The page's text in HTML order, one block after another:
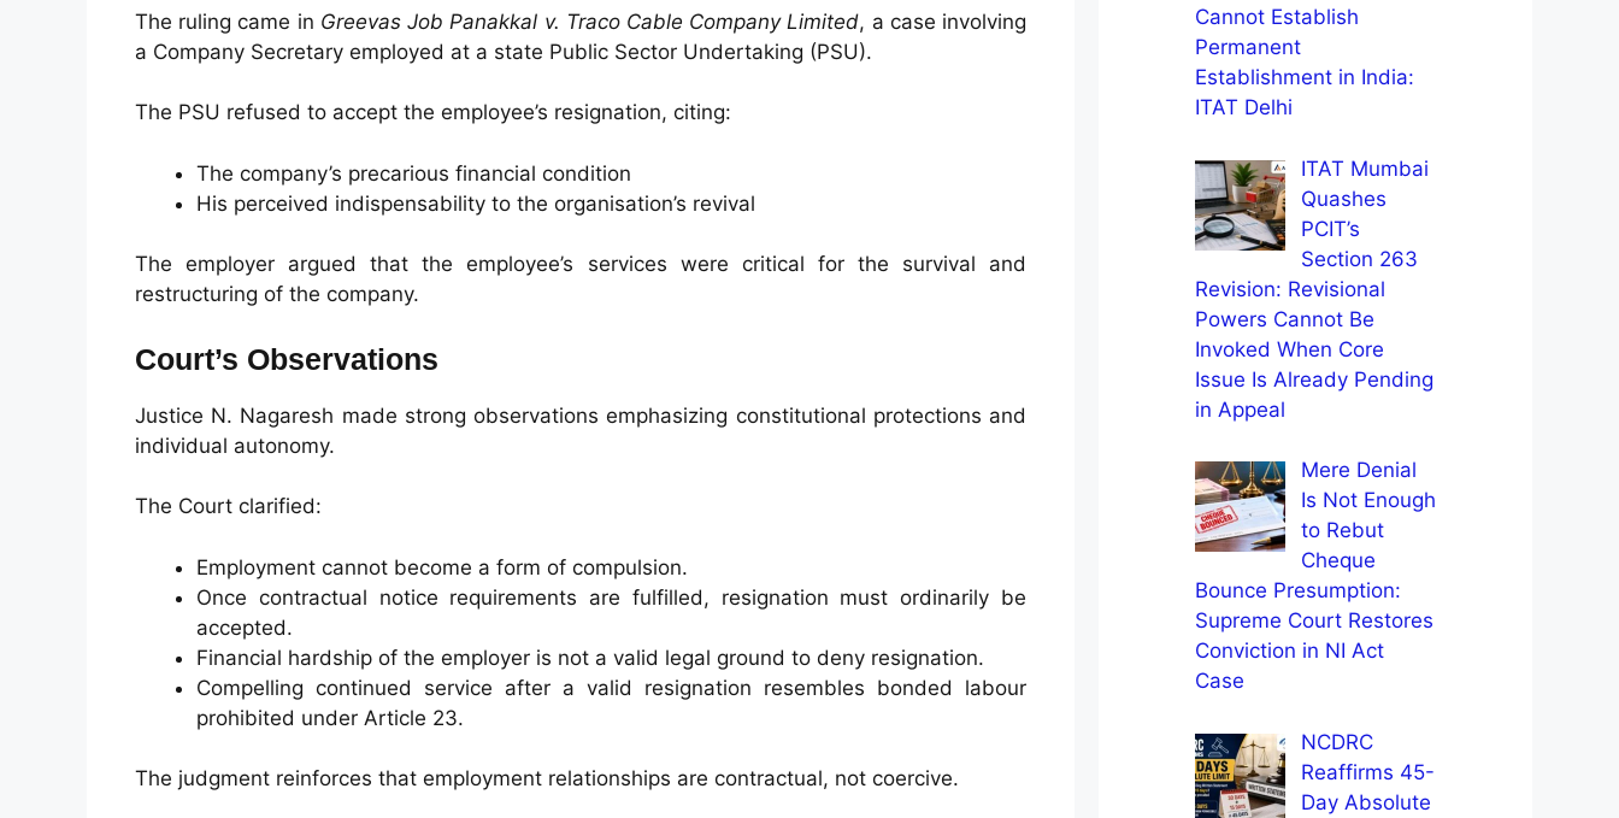
The ruling came in Greevas Job Panakkal v. Traco Cable Company Limited, a case involving
a Company Secretary employed at a state Public Sector Undertaking (PSU).
The PSU refused to accept the employee’s resignation, citing:
The company’s precarious financial condition
His perceived indispensability to the organisation’s revival
The employer argued that the employee’s services were critical for the survival and
restructuring of the company.
Court’s Observations
Justice N. Nagaresh made strong observations emphasizing constitutional protections and
individual autonomy.
The Court clarified:
Employment cannot become a form of compulsion.
Once contractual notice requirements are fulfilled, resignation must ordinarily be
accepted.
Financial hardship of the employer is not a valid legal ground to deny resignation.
Compelling continued service after a valid resignation resembles bonded labour
prohibited under Article 23.
The judgment reinforces that employment relationships are contractual, not coercive.
Cannot Establish
Permanent
Establishment in India:
ITAT Delhi
ITAT Mumbai
Quashes
PCIT’s
Section 263
Revision: Revisional
Powers Cannot Be
Invoked When Core
Issue Is Already Pending
in Appeal
Mere Denial
Is Not Enough
to Rebut
Cheque
Bounce Presumption:
Supreme Court Restores
Conviction in NI Act
Case
NCDRC
Reaffirms 45-
Day Absolute